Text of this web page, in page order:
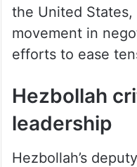
the United
movement in
efforts to ease
Hezbollah
leadership
Hezbollah’s